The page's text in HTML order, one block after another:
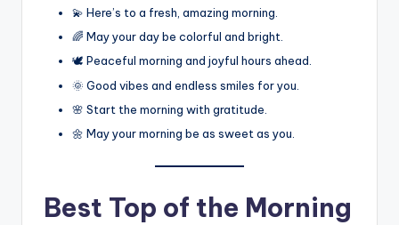
💫 Here’s to a fresh, amazing morning.
🌈 May your day be colorful and bright.
🕊️ Peaceful morning and joyful hours ahead.
🌞 Good vibes and endless smiles for you.
🌸 Start the morning with gratitude.
🌼 May your morning be as sweet as you.
Best Top of the Morning